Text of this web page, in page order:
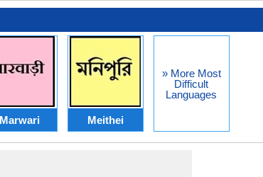
Marwari Meithei
» More Most
Difficult
Languages